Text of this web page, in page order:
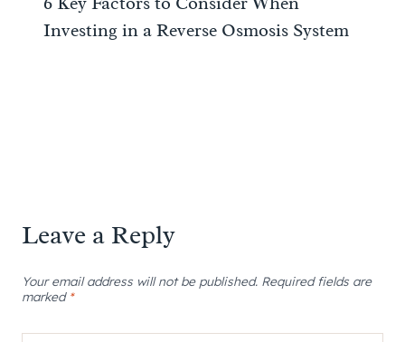
Investing in a Reverse Osmosis System
Leave a Reply
Your email address will not be published. Required fields are
marked *